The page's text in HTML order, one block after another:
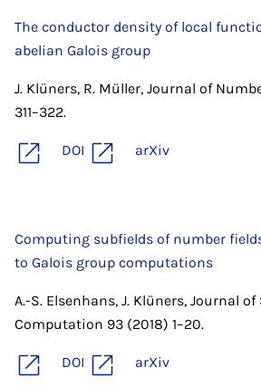
The conductor density of local
abelian Galois group
J. Klüners, R. Müller, Journal of
311–322.
DOI arXiv
Computing subfields of number
to Galois group computations
A.-S. Elsenhans, J. Klüners, Journal
Computation 93 (2018) 1–20.
DOI arXiv